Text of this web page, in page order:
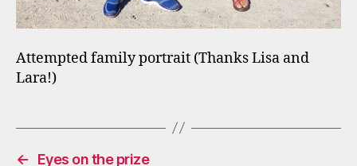
Attempted family portrait (Thanks Lisa and
Lara!)
← Eyes on the prize